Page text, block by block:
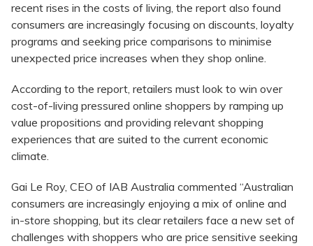
recent rises in the costs of living, the report also found
consumers are increasingly focusing on discounts, loyalty
programs and seeking price comparisons to minimise
unexpected price increases when they shop online.
According to the report, retailers must look to win over
cost-of-living pressured online shoppers by ramping up
value propositions and providing relevant shopping
experiences that are suited to the current economic
climate.
Gai Le Roy, CEO of IAB Australia commented “Australian
consumers are increasingly enjoying a mix of online and
in-store shopping, but its clear retailers face a new set of
challenges with shoppers who are price sensitive seeking